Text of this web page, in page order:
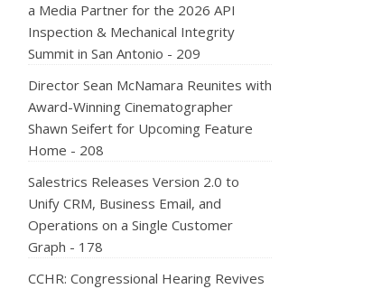
a Media Partner for the 2026 API
Inspection & Mechanical Integrity
Summit in San Antonio - 209
Director Sean McNamara Reunites with
Award-Winning Cinematographer
Shawn Seifert for Upcoming Feature
Home - 208
Salestrics Releases Version 2.0 to
Unify CRM, Business Email, and
Operations on a Single Customer
Graph - 178
CCHR: Congressional Hearing Revives